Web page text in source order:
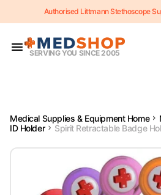
Skip to content
Authorised Littmann Stethoscope
SERVING YOU SINCE 2005
Medical Supplies & Equipment Home
ID Holder
Spirit Retractable Badge